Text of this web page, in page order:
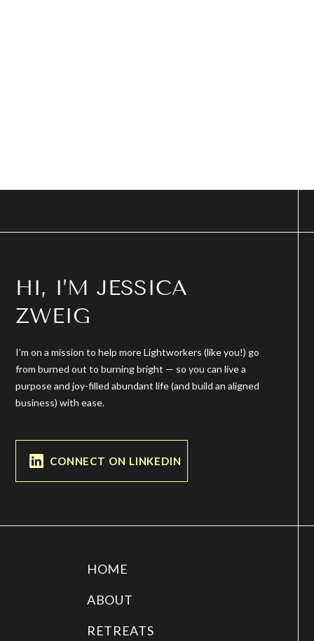
HI, I’M JESSICA
ZWEIG
I’m on a mission to help more Lightworkers (like you!) go
from burned out to burning bright — so you can live a
purpose and joy-filled abundant life (and build an aligned
business) with ease.
CONNECT ON LINKEDIN
HOME
ABOUT
RETREATS